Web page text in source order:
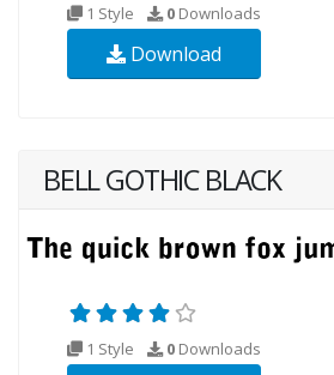
1 Style 0 Downloads
Download
BELL GOTHIC BLACK
1 Style 0 Downloads